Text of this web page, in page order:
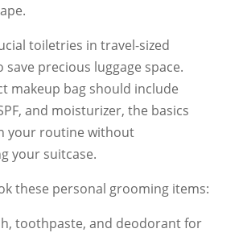
toiletries in travel-sized
precious luggage space.
makeup bag should include
and moisturizer, the basics
your routine without
your suitcase.
these personal grooming items:
toothpaste, and deodorant for